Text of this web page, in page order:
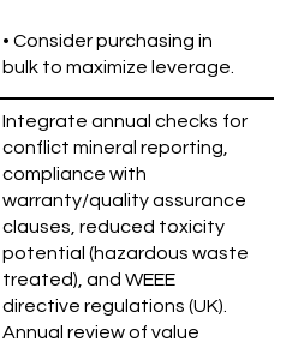
• Consider purchasing in
bulk to maximize leverage.
Integrate annual checks for
conflict mineral reporting,
compliance with
warranty/quality assurance
clauses, reduced toxicity
potential (hazardous waste
treated), and WEEE
directive regulations (UK).
Annual review of value